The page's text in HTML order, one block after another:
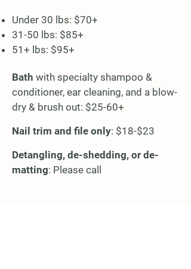
Under 30 lbs: $70+​
31-50 lbs: $85+
51+ lbs: $95+
Bath with specialty shampoo &
conditioner, ear cleaning, and a blow-
dry & brush out: $25-60+
Nail trim and file only: $18-$23
Detangling, de-shedding, or de-
matting: Please call